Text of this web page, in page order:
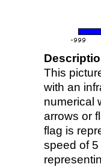
This
with an
numerical
arrows or
flag is
speed of